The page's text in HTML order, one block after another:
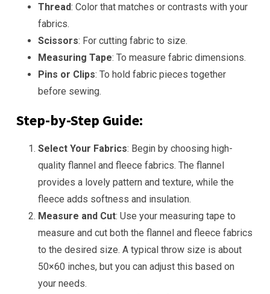
Thread: Color that matches or contrasts with your
fabrics.
Scissors: For cutting fabric to size.
Measuring Tape: To measure fabric dimensions.
Pins or Clips: To hold fabric pieces together
before sewing.
Step-by-Step Guide:
Select Your Fabrics: Begin by choosing high-
quality flannel and fleece fabrics. The flannel
provides a lovely pattern and texture, while the
fleece adds softness and insulation.
Measure and Cut: Use your measuring tape to
measure and cut both the flannel and fleece fabrics
to the desired size. A typical throw size is about
50×60 inches, but you can adjust this based on
your needs.